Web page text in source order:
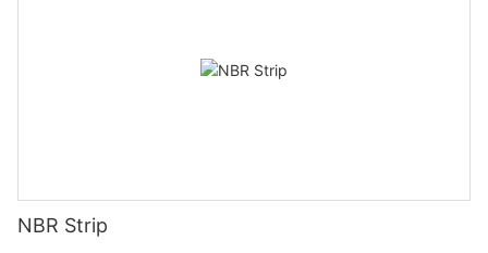
NBR Strip